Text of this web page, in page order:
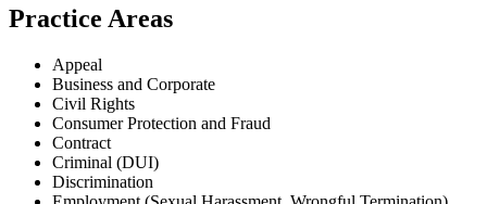
Practice Areas
Appeal
Business and Corporate
Civil Rights
Consumer Protection and Fraud
Contract
Criminal (DUI)
Discrimination